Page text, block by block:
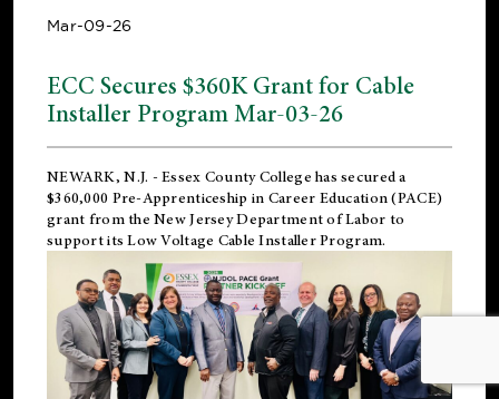
Mar-09-26
ECC Secures $360K Grant for Cable
Installer Program Mar-03-26
NEWARK, N.J. - Essex County College has secured a
$360,000 Pre-Apprenticeship in Career Education (PACE)
grant from the New Jersey Department of Labor to
support its Low Voltage Cable Installer Program.